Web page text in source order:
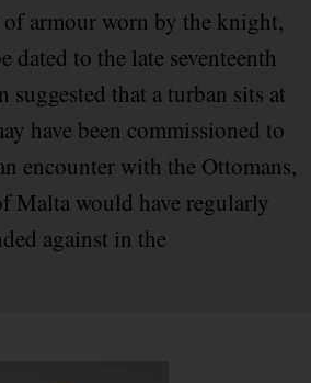
of armour worn by the knight,
dated to the late seventeenth
suggested that a turban sits at
have been commissioned to
encounter with the Ottomans,
Malta would have regularly
against in the